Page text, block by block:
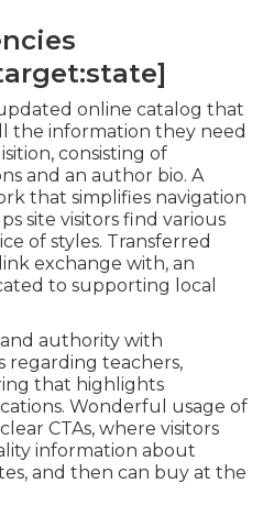
online catalog that
the information they need
consisting of
and an author bio. A
that simplifies navigation
site visitors find various
of styles. Transferred
exchange with, an
to supporting local
authority with
regarding teachers,
that highlights
Wonderful usage of
CTAs, where visitors
information about
and then can buy at the